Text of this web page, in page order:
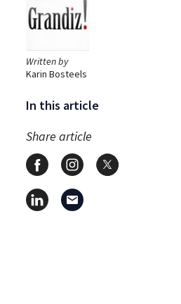
Written by
Karin Bosteels
In this article
Share article